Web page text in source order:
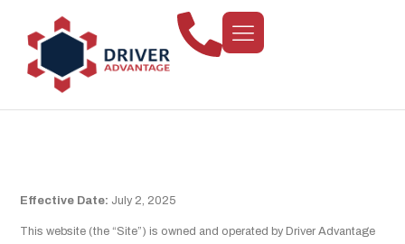
Effective Date: July 2, 2025
This website (the “Site”) is owned and operated by Driver Advantage